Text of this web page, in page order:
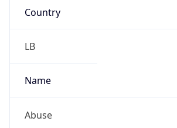
Country
LB
Name
Abuse